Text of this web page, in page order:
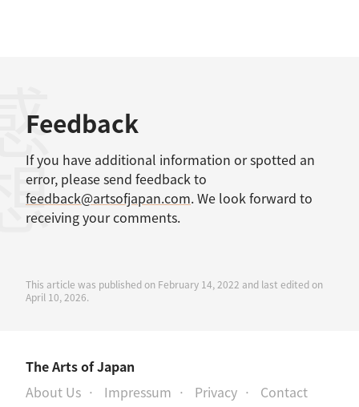
Feedback
If you have additional information or spotted an
error, please send feedback to
feedback@artsofjapan.com. We look forward to
receiving your comments.
This article was published on February 14, 2022 and last edited on
April 10, 2026.
The Arts of Japan
About Us
Impressum Privacy Contact